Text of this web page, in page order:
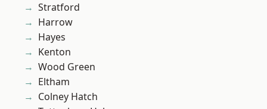
Stratford
Harrow
Hayes
Kenton
Wood Green
Eltham
Colney Hatch